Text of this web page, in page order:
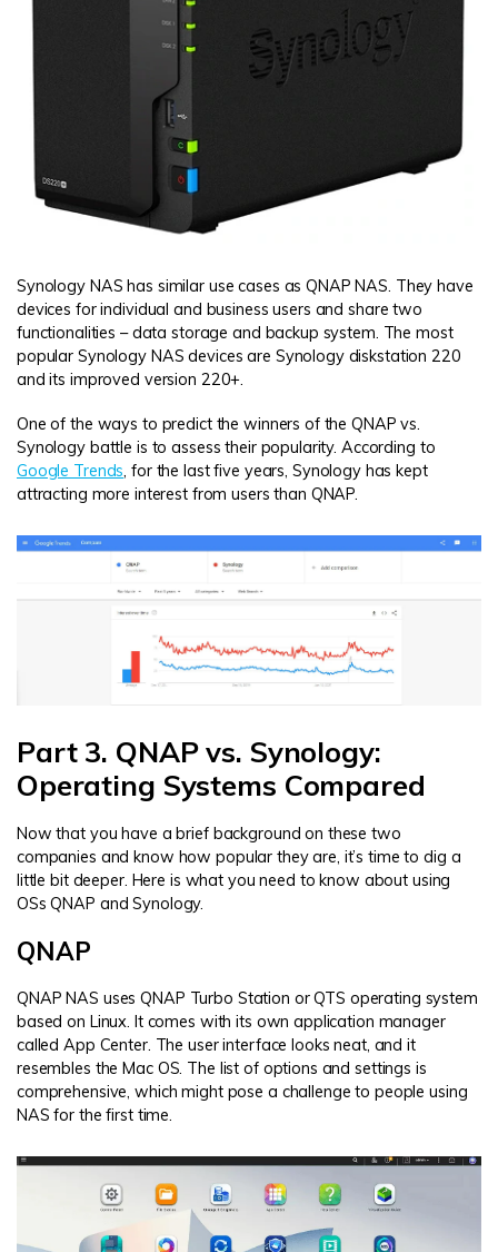
Synology NAS has similar use cases as QNAP NAS. They have
devices for individual and business users and share two
functionalities – data storage and backup system. The most
popular Synology NAS devices are Synology diskstation 220
and its improved version 220+.
One of the ways to predict the winners of the QNAP vs.
Synology battle is to assess their popularity. According to
Google Trends, for the last five years, Synology has kept
attracting more interest from users than QNAP.
Part 3. QNAP vs. Synology:
Operating Systems Compared
Now that you have a brief background on these two
companies and know how popular they are, it’s time to dig a
little bit deeper. Here is what you need to know about using
OSs QNAP and Synology.
QNAP
QNAP NAS uses QNAP Turbo Station or QTS operating system
based on Linux. It comes with its own application manager
called App Center. The user interface looks neat, and it
resembles the Mac OS. The list of options and settings is
comprehensive, which might pose a challenge to people using
NAS for the first time.